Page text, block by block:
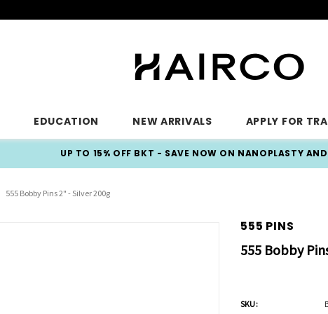
EDUCATION NEW ARRIVALS APPLY FOR
UP TO 15% OFF BKT - SAVE NOW ON NANOPLASTY AND
555 Bobby Pins 2" - Silver 200g
555 PINS
555 Bobby
SKU: